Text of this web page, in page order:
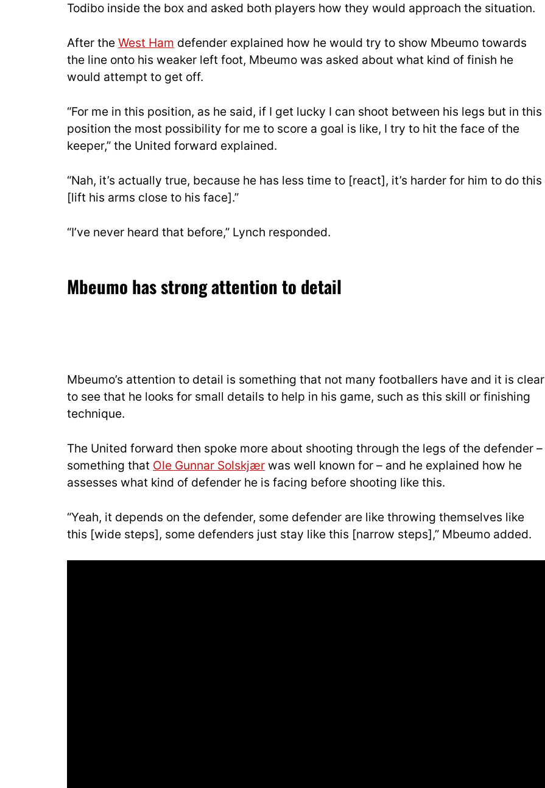
Todibo inside the box and asked both players how they would approach the situation.
After the West Ham defender explained how he would try to show Mbeumo towards
the line onto his weaker left foot, Mbeumo was asked about what kind of finish he
would attempt to get off.
“For me in this position, as he said, if I get lucky I can shoot between his legs but in this
position the most possibility for me to score a goal is like, I try to hit the face of the
keeper,” the United forward explained.
“Nah, it’s actually true, because he has less time to [react], it’s harder for him to do this
[lift his arms close to his face].”
“I’ve never heard that before,” Lynch responded.
Mbeumo has strong attention to detail
Mbeumo’s attention to detail is something that not many footballers have and it is clear
to see that he looks for small details to help in his game, such as this skill or finishing
technique.
The United forward then spoke more about shooting through the legs of the defender –
something that Ole Gunnar Solskjær was well known for – and he explained how he
assesses what kind of defender he is facing before shooting like this.
“Yeah, it depends on the defender, some defender are like throwing themselves like
this [wide steps], some defenders just stay like this [narrow steps],” Mbeumo added.